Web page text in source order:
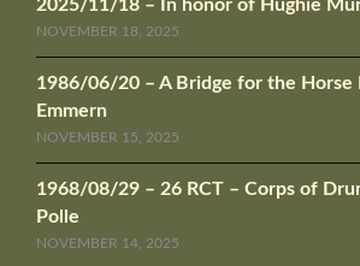
2025/11/18 – In honor of Hughie
NOVEMBER 18, 2025
1986/06/20 – A Bridge for the Horse
Emmern
NOVEMBER 15, 2025
1968/08/29 – 26 RCT – Corps of
Polle
NOVEMBER 14, 2025